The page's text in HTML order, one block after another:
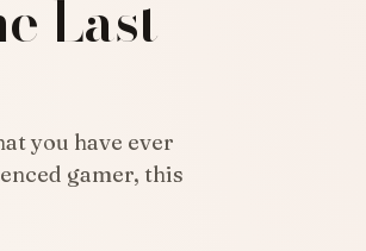
Last
you have ever
gamer, this